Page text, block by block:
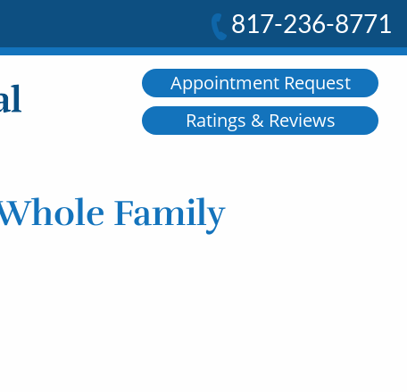
817-236-8771
Appointment Request
Ratings & Reviews
Family